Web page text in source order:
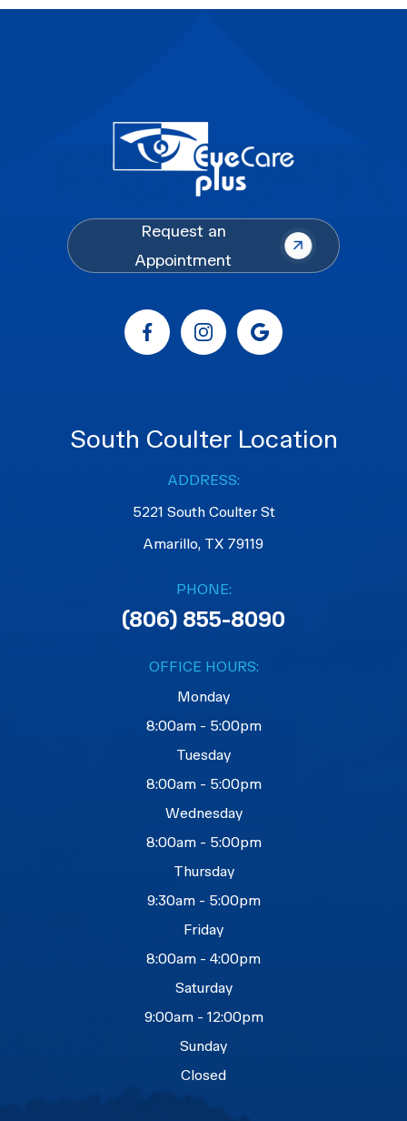
Request an
Appointment
South Coulter Location
ADDRESS:
5221 South Coulter St
Amarillo, TX 79119
PHONE:
(806) 855-8090
OFFICE HOURS:
Monday
8:00am - 5:00pm
Tuesday
8:00am - 5:00pm
Wednesday
8:00am - 5:00pm
Thursday
9:30am - 5:00pm
Friday
8:00am - 4:00pm
Saturday
9:00am - 12:00pm
Sunday
Closed